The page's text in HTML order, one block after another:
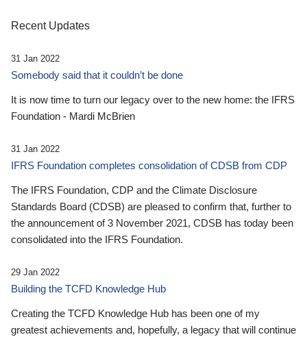
Recent Updates
31 Jan 2022
Somebody said that it couldn’t be done
It is now time to turn our legacy over to the new home: the IFRS
Foundation - Mardi McBrien
31 Jan 2022
IFRS Foundation completes consolidation of CDSB from CDP
The IFRS Foundation, CDP and the Climate Disclosure
Standards Board (CDSB) are pleased to confirm that, further to
the announcement of 3 November 2021, CDSB has today been
consolidated into the IFRS Foundation.
29 Jan 2022
Building the TCFD Knowledge Hub
Creating the TCFD Knowledge Hub has been one of my
greatest achievements and, hopefully, a legacy that will continue